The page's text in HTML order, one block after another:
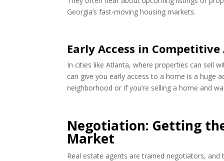
Georgia’s fast-moving housing markets.
Early Access in Competitive
In cities like Atlanta, where properties can sell
can give you early access to a home is a huge
neighborhood or if you’re selling a home and
Negotiation: Getting
Market
Real estate agents are trained negotiators,